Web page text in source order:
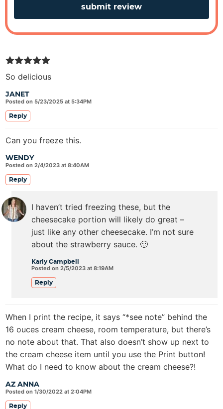
JANET
Posted on 5/23/2025 at 5:34PM
So delicious
Reply
WENDY
Posted on 2/4/2023 at 8:40AM
Can you freeze this.
Reply
Karly Campbell
Posted on 2/5/2023 at 8:19AM
I haven’t tried freezing these, but the
cheesecake portion will likely do great –
just like any other cheesecake. I’m not sure
about the strawberry sauce. 🙂
Reply
AZ ANNA
Posted on 1/30/2022 at 2:04PM
When I print the recipe, it says “*see note” behind the
16 ouces cream cheese, room temperature, but there’s
no note about that. That also doesn’t show up next to
the cream cheese item until you use the Print button!
What do I need to know about the cream cheese?!
Reply